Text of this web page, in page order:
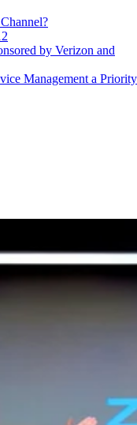
by Verizon and
Management a Priority